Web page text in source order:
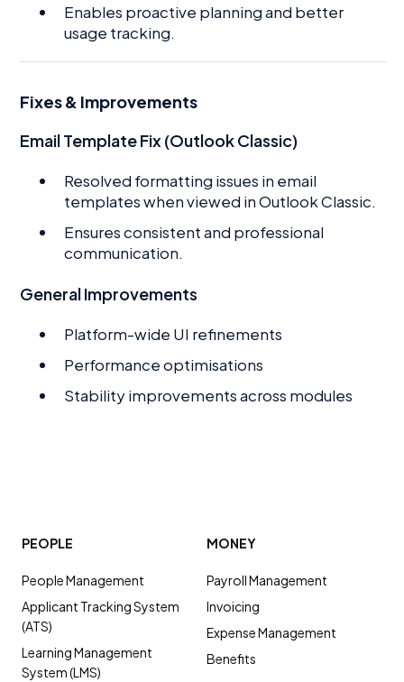
Enables proactive planning and better
usage tracking.
Fixes & Improvements
Email Template Fix (Outlook Classic)
Resolved formatting issues in email
templates when viewed in Outlook Classic.
Ensures consistent and professional
communication.
General Improvements
Platform-wide UI refinements
Performance optimisations
Stability improvements across modules
PEOPLE
People Management
Applicant Tracking System
(ATS)
Learning Management
System (LMS)
MONEY
Payroll Management
Invoicing
Expense Management
Benefits